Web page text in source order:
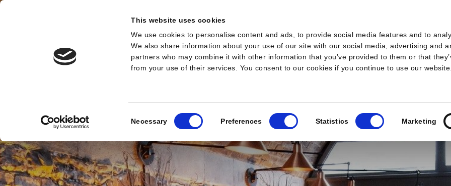
This website uses cookies
We use cookies to personalise content and ads, to provide social media features and to
We also share information about your use of our site with our social media, advertising and
partners who may combine it with other information that you’ve provided to them or that
from your use of their services. You consent to our cookies if you continue to use our
Necessary Preferences Statistics Marketing
MENU